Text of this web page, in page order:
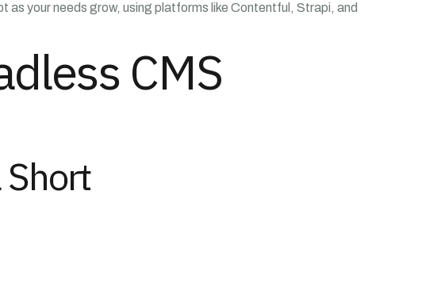
your needs grow, using platforms like Contentful, Strapi, and
CMS